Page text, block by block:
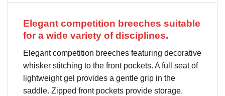
Elegant competition breeches suitable
for a wide variety of disciplines.
Elegant competition breeches featuring decorative
whisker stitching to the front pockets. A full seat of
lightweight gel provides a gentle grip in the
saddle. Zipped front pockets provide storage.